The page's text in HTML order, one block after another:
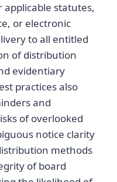
statutes,
or electronic
to all entitled
of distribution
evidentiary
practices also
and
of overlooked
notice clarity
methods
of board